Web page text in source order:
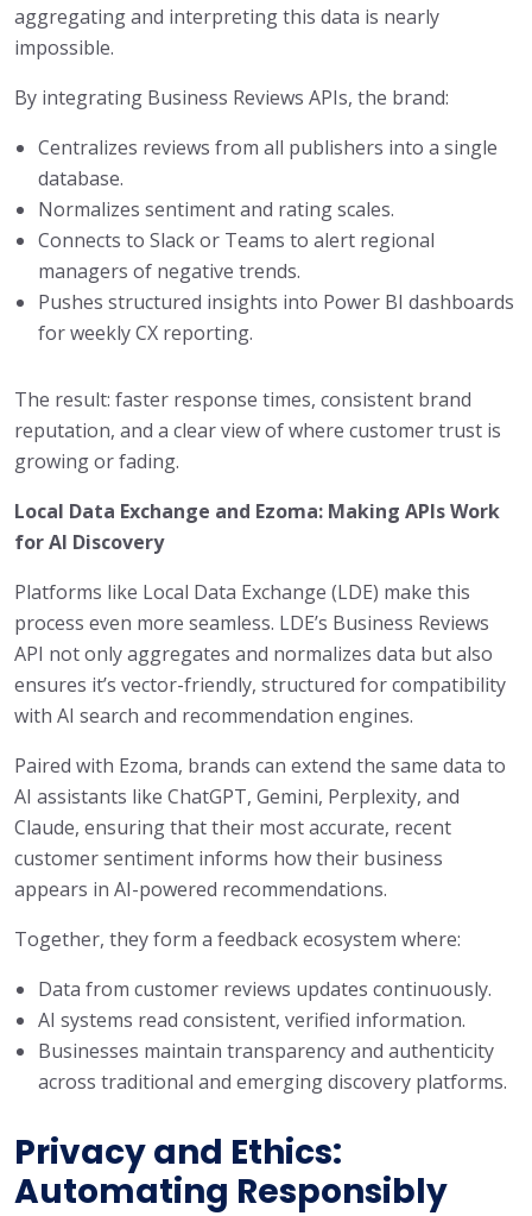
aggregating and interpreting this data is nearly
impossible.
By integrating Business Reviews APIs, the brand:
Centralizes reviews from all publishers into a single
database.
Normalizes sentiment and rating scales.
Connects to Slack or Teams to alert regional
managers of negative trends.
Pushes structured insights into Power BI dashboards
for weekly CX reporting.
The result: faster response times, consistent brand
reputation, and a clear view of where customer trust is
growing or fading.
Local Data Exchange and Ezoma: Making APIs Work
for AI Discovery
Platforms like Local Data Exchange (LDE) make this
process even more seamless. LDE’s Business Reviews
API not only aggregates and normalizes data but also
ensures it’s vector-friendly, structured for compatibility
with AI search and recommendation engines.
Paired with Ezoma, brands can extend the same data to
AI assistants like ChatGPT, Gemini, Perplexity, and
Claude, ensuring that their most accurate, recent
customer sentiment informs how their business
appears in AI-powered recommendations.
Together, they form a feedback ecosystem where:
Data from customer reviews updates continuously.
AI systems read consistent, verified information.
Businesses maintain transparency and authenticity
across traditional and emerging discovery platforms.
Privacy and Ethics:
Automating Responsibly